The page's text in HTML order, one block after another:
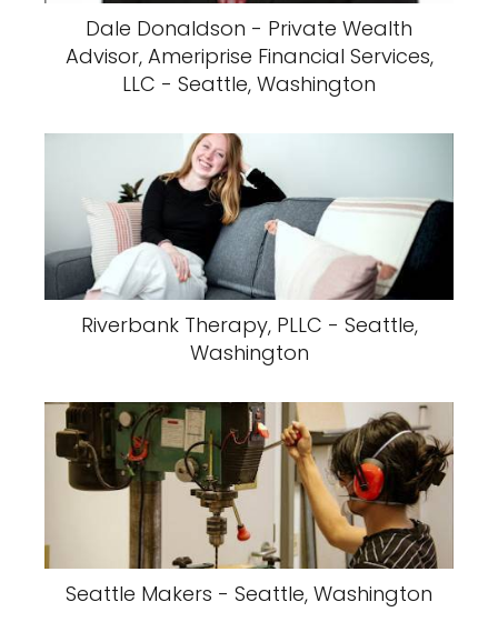
Dale Donaldson - Private Wealth
Advisor, Ameriprise Financial Services,
LLC - Seattle, Washington
Riverbank Therapy, PLLC - Seattle,
Washington
Seattle Makers - Seattle, Washington